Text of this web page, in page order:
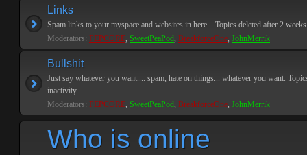
Links
Spam links to your myspace and websites in here... Topics deleted after 2
Moderators: PEPCORE, SweetPeaPod, BreakforceOne, JohnMerrik
Bullshit
Just say whatever you want.... spam, hate on things... whatever you want.
inactivity.
Moderators: PEPCORE, SweetPeaPod, BreakforceOne, JohnMerrik
Who is online